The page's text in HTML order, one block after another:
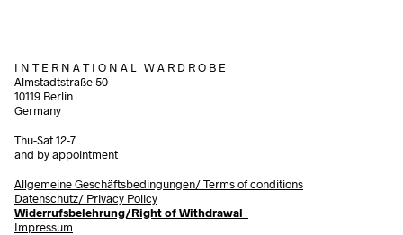
I N T E R N A T I O N A L W A R D R O B E
Almstadtstraße 50
10119 Berlin
Germany
Thu-Sat 12-7
and by appointment
Allgemeine Geschäftsbedingungen/Terms of conditions
Datenschutz/ Privacy Policy
Widerrufsbelehrung/Right of Withdrawal
Impressum